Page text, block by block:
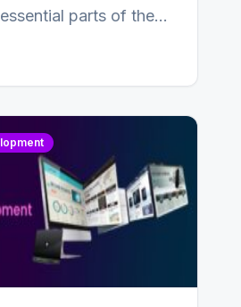
parts of the